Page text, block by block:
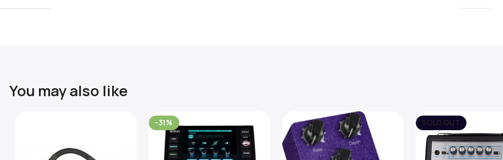
You may also like
-31% SOLD OUT